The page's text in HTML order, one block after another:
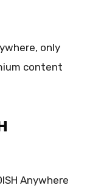
only
content
Anywhere